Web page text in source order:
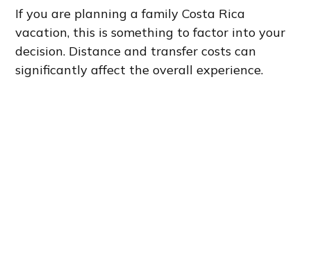
If you are planning a family Costa Rica
vacation, this is something to factor into your
decision. Distance and transfer costs can
significantly affect the overall experience.